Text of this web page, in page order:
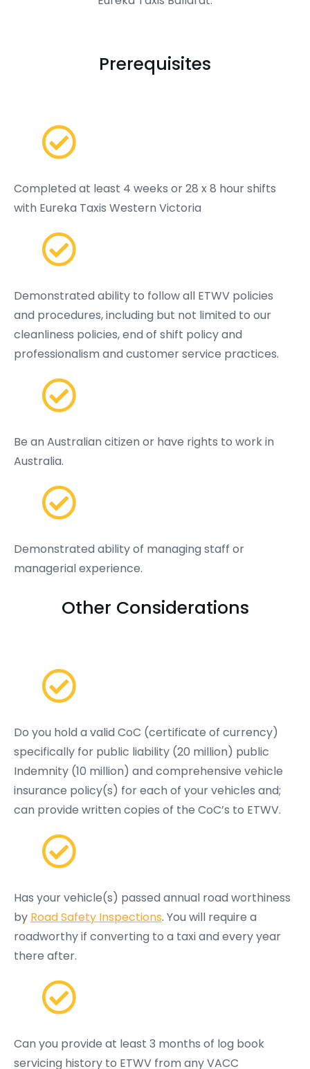
Prerequisites
Completed at least 4 weeks or 28 x 8 hour shifts
with Eureka Taxis Western Victoria
Demonstrated ability to follow all ETWV policies
and procedures, including but not limited to our
cleanliness policies, end of shift policy and
professionalism and customer service practices.
Be an Australian citizen or have rights to work in
Australia.
Demonstrated ability of managing staff or
managerial experience.
Other Considerations
Do you hold a valid CoC (certificate of currency)
specifically for public liability (20 million) public
Indemnity (10 million) and comprehensive vehicle
insurance policy(s) for each of your vehicles and;
can provide written copies of the CoC’s to ETWV.
Has your vehicle(s) passed annual road worthiness
by Road Safety Inspections. You will require a
roadworthy if converting to a taxi and every year
there after.
Can you provide at least 3 months of log book
servicing history to ETWV from any VACC